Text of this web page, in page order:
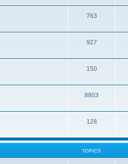
763
927
150
8803
128
TOPICS